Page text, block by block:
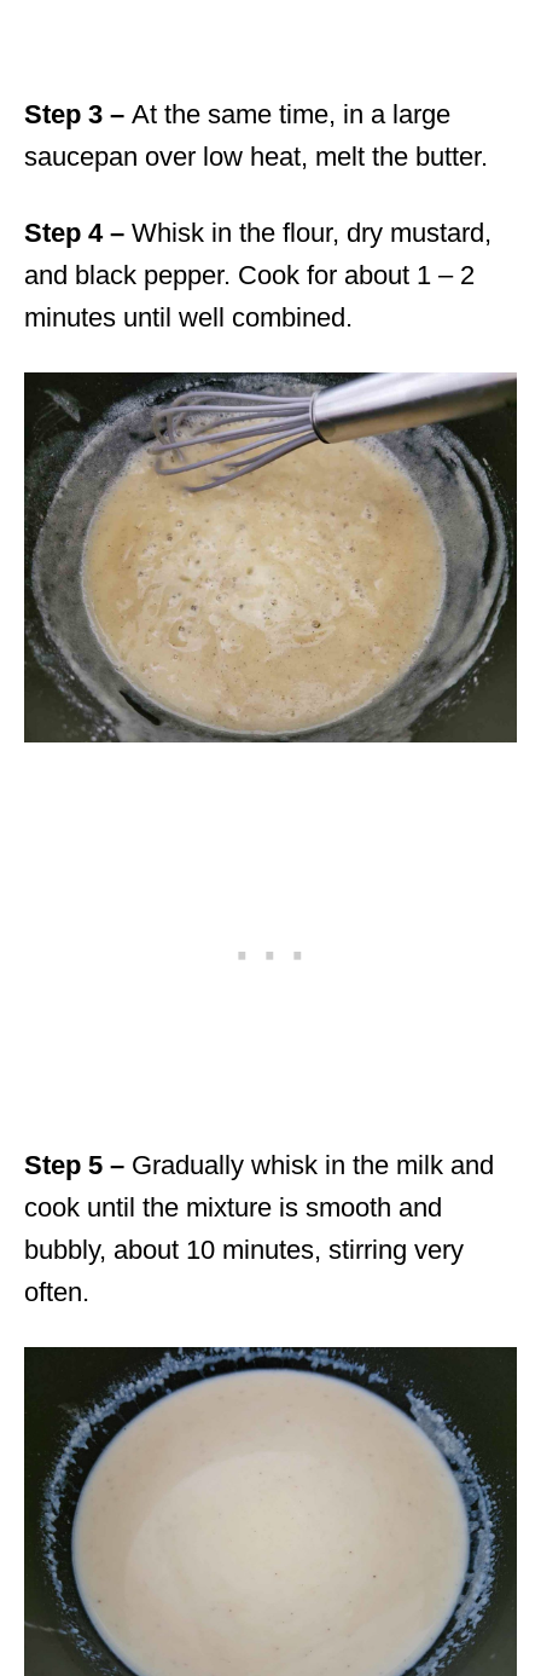
Step 3 – At the same time, in a large
saucepan over low heat, melt the butter.
Step 4 – Whisk in the flour, dry mustard,
and black pepper. Cook for about 1 – 2
minutes until well combined.
Step 5 – Gradually whisk in the milk and
cook until the mixture is smooth and
bubbly, about 10 minutes, stirring very
often.